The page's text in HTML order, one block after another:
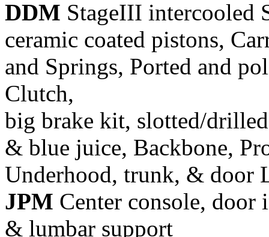
DDM StageIII intercooled
ceramic coated pistons,
and Springs, Ported and
Clutch,
big brake kit, slotted/
& blue juice, Backbone,
Underhood, trunk, & door
JPM Center console, door
& lumbar support